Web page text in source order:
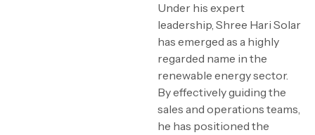
Under his expert
leadership, Shree Hari Solar
has emerged as a highly
regarded name in the
renewable energy sector.
By effectively guiding the
sales and operations teams,
he has positioned the